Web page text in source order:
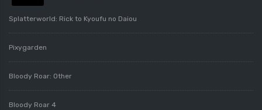
Splatterworld: Rick to Kyoufu no Daiou
Pixygarden
Bloody Roar: Other
Bloody Roar 4